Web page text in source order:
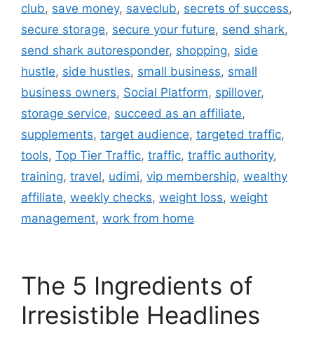
club, save money, saveclub, secrets of success,
secure storage, secure your future, send shark,
send shark autoresponder, shopping, side
hustle, side hustles, small business, small
business owners, Social Platform, spillover,
storage service, succeed as an affiliate,
supplements, target audience, targeted traffic,
tools, Top Tier Traffic, traffic, traffic authority,
training, travel, udimi, vip membership, wealthy
affiliate, weekly checks, weight loss, weight
management, work from home
The 5 Ingredients of
Irresistible Headlines